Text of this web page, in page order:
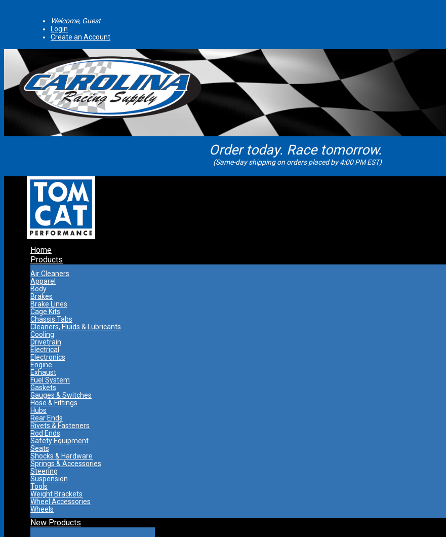
Welcome, Guest
Login
Create an Account
Order today. Race tomorrow.
(Same-day shipping on orders placed by 4:00 PM EST)
Home
Products
Air Cleaners
Apparel
Body
Brakes
Brake Lines
Cage Kits
Chassis Tabs
Cleaners, Fluids & Lubricants
Cooling
Drivetrain
Electrical
Electronics
Engine
Exhaust
Fuel System
Gaskets
Gauges & Switches
Hose & Fittings
Hubs
Rear Ends
Rivets & Fasteners
Rod Ends
Safety Equipment
Seats
Shocks & Hardware
Springs & Accessories
Steering
Suspension
Tools
Weight Brackets
Wheel Accessories
Wheels
New Products